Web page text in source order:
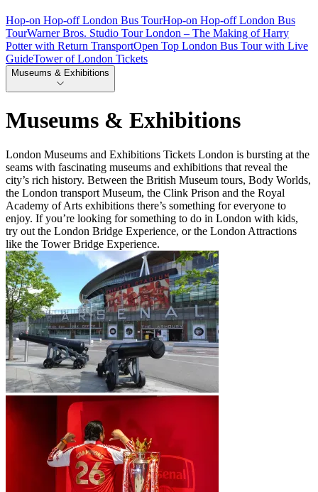
Hop-on Hop-off London Bus TourHop-on Hop-off London Bus
TourWarner Bros. Studio Tour London – The Making of Harry
Potter with Return TransportOpen Top London Bus Tour with Live
GuideTower of London Tickets
Museums & Exhibitions
Museums & Exhibitions
London Museums and Exhibitions Tickets London is bursting at the
seams with fascinating museums and exhibitions that reveal the
city’s rich history. Between the British Museum tours, Body Worlds,
the London transport Museum, the Clink Prison and the Royal
Academy of Arts exhibitions there’s something for everyone to
enjoy. If you’re looking for something to do in London with kids,
try out the London Bridge Experience, or the London Attractions
like the Tower Bridge Experience.